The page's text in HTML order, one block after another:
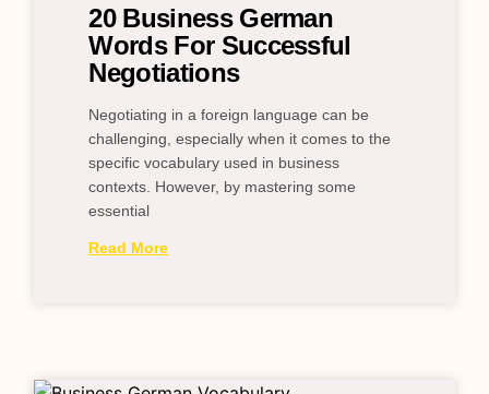
20 Business German
Words For Successful
Negotiations
Negotiating in a foreign language can be
challenging, especially when it comes to the
specific vocabulary used in business
contexts. However, by mastering some
essential
Read More